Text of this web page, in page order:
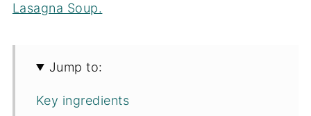
Lasagna Soup.
Jump to:
Key ingredients